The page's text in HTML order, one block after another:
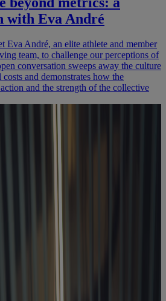
with Eva André
Eva André, an elite athlete and member
team, to challenge our perceptions of
conversation sweeps away the culture
and demonstrates how the
and the strength of the collective